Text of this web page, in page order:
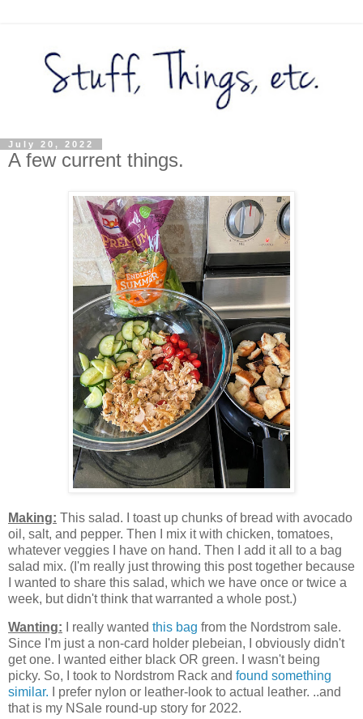
July 20, 2022
A few current things.
Making: This salad. I toast up chunks of bread with avocado
oil, salt, and pepper. Then I mix it with chicken, tomatoes,
whatever veggies I have on hand. Then I add it all to a bag
salad mix. (I'm really just throwing this post together because
I wanted to share this salad, which we have once or twice a
week, but didn't think that warranted a whole post.)
Wanting: I really wanted this bag from the Nordstrom sale.
Since I'm just a non-card holder plebeian, I obviously didn't
get one. I wanted either black OR green. I wasn't being
picky. So, I took to Nordstrom Rack and found something
similar. I prefer nylon or leather-look to actual leather. ..and
that is my NSale round-up story for 2022.